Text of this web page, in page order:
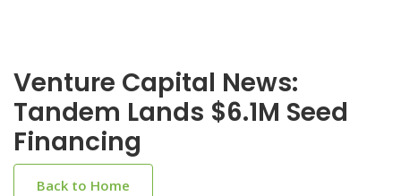
Venture Capital News:
Tandem Lands $6.1M Seed
Financing
Back to Home